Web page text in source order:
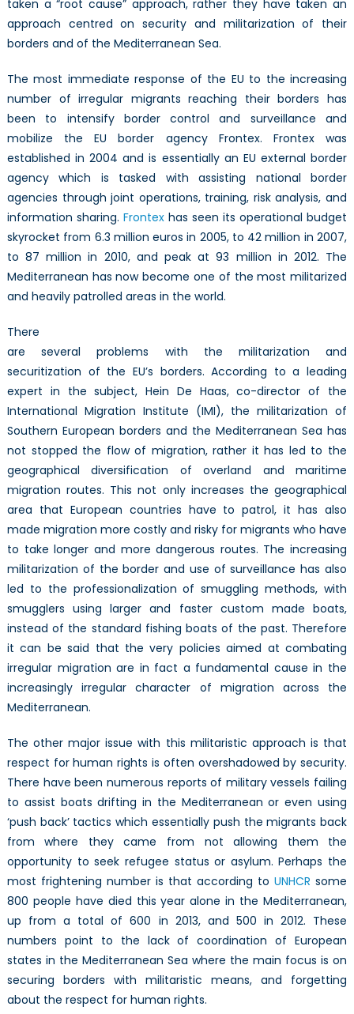
taken a “root cause” approach, rather they have taken an
approach centred on security and militarization of their
borders and of the Mediterranean Sea.
The most immediate response of the EU to the increasing
number of irregular migrants reaching their borders has
been to intensify border control and surveillance and
mobilize the EU border agency Frontex. Frontex was
established in 2004 and is essentially an EU external border
agency which is tasked with assisting national border
agencies through joint operations, training, risk analysis, and
information sharing. Frontex has seen its operational budget
skyrocket from 6.3 million euros in 2005, to 42 million in 2007,
to 87 million in 2010, and peak at 93 million in 2012. The
Mediterranean has now become one of the most militarized
and heavily patrolled areas in the world.
There
are several problems with the militarization and
securitization of the EU’s borders. According to a leading
expert in the subject, Hein De Haas, co-director of the
International Migration Institute (IMI), the militarization of
Southern European borders and the Mediterranean Sea has
not stopped the flow of migration, rather it has led to the
geographical diversification of overland and maritime
migration routes. This not only increases the geographical
area that European countries have to patrol, it has also
made migration more costly and risky for migrants who have
to take longer and more dangerous routes. The increasing
militarization of the border and use of surveillance has also
led to the professionalization of smuggling methods, with
smugglers using larger and faster custom made boats,
instead of the standard fishing boats of the past. Therefore
it can be said that the very policies aimed at combating
irregular migration are in fact a fundamental cause in the
increasingly irregular character of migration across the
Mediterranean.
The other major issue with this militaristic approach is that
respect for human rights is often overshadowed by security.
There have been numerous reports of military vessels failing
to assist boats drifting in the Mediterranean or even using
‘push back’ tactics which essentially push the migrants back
from where they came from not allowing them the
opportunity to seek refugee status or asylum. Perhaps the
most frightening number is that according toUNHCRsome
800 people have died this year alone in the Mediterranean,
up from a total of 600 in 2013, and 500 in 2012. These
numbers point to the lack of coordination of European
states in the Mediterranean Sea where the main focus is on
securing borders with militaristic means, and forgetting
about the respect for human rights.